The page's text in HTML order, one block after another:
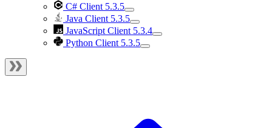
C# Client 5.3.5
Java Client 5.3.5
JavaScript Client 5.3.4
Python Client 5.3.5